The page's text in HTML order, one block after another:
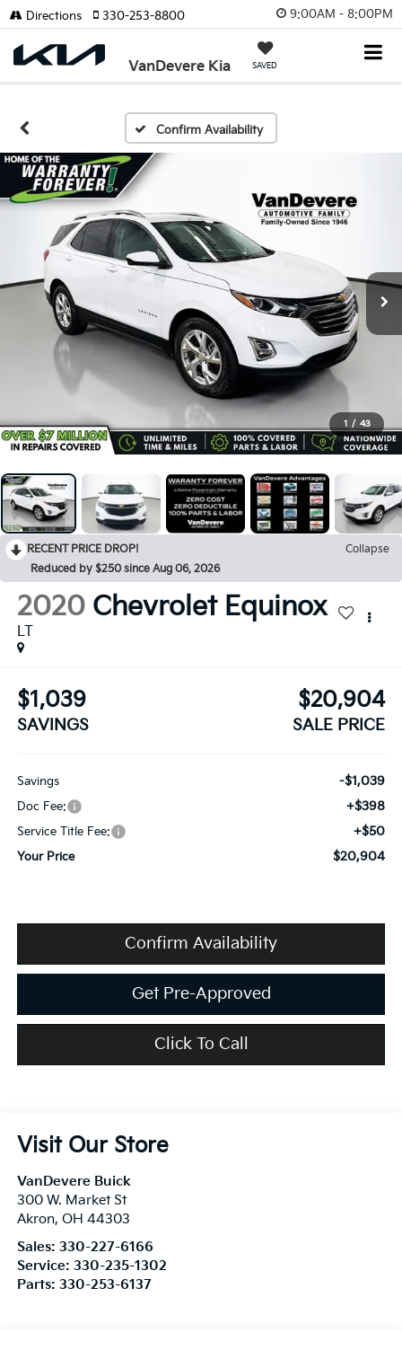
9:00AM - 8:00PM
VanDevere Kia SAVED
Directions 330-253-8800
Confirm Availability
1 / 43
RECENT PRICE DROP!
Collapse
Reduced by $250 since Aug 06, 2026
2020 Chevrolet Equinox
LT
$1,039
SAVINGS
$20,904
SALE PRICE
Savings -$1,039
Doc Fee: +$398
Service Title Fee: +$50
Your Price $20,904
Confirm Availability
Get Pre-Approved
Click To Call
Visit Our Store
VanDevere Buick
300 W. Market St
Akron, OH 44303
Sales: 330-227-6166
Service: 330-235-1302
Parts: 330-253-6137